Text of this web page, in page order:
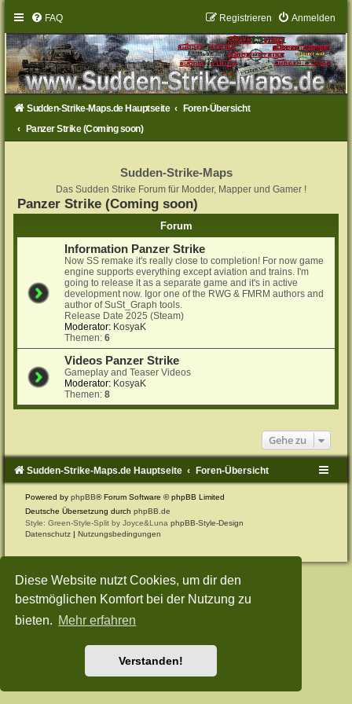
Diese Website nutzt Cookies, um dir den
bestmöglichen Komfort bei der Nutzung zu
bieten. Mehr erfahren
Verstanden!
FAQ Anmelden
Registrieren
Sudden-Strike-Maps.de Hauptseite
Foren-Übersicht
Panzer Strike (Coming soon)
Sudden-Strike-Maps
Das Sudden Strike Forum für Modder, Mapper und Gamer !
Panzer Strike (Coming soon)
Forum
Information Panzer Strike
Now SS remake it's really close to completion! For now game
engine supports everything except aviation and trains. I'm
going to release it as a separate game and it's in active
development now. Igor one of the RWG & FMRM authors and
author of SuSt_Graph tools.
Release Date 2025 (Steam)
Moderator: KosyaK
Themen:6
Videos Panzer Strike
Gameplay and Teaser Videos
Moderator: KosyaK
Themen:8
Gehe zu
Sudden-Strike-Maps.de Hauptseite Foren-Übersicht
Powered byphpBB® Forum Software © phpBB Limited
Deutsche Übersetzung durchphpBB.de
Style: Green-Style-Split by Joyce&LunaphpBB-Style-Design
Datenschutz
Nutzungsbedingungen